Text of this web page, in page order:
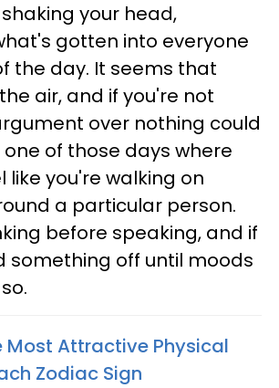
your head,
gotten into everyone
the day. It seems that
air, and if you're not
over nothing could
one of those days where
like you're walking on
a particular person.
before speaking, and if
something off until moods
Most Attractive Physical
Zodiac Sign